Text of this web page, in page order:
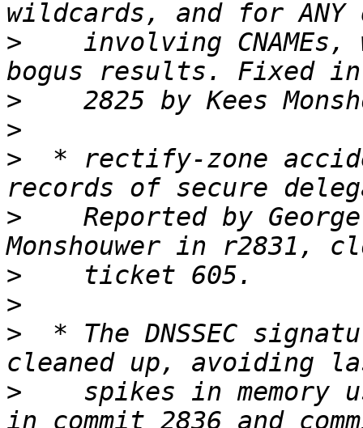
>
involving CNAMEs,
>
>
>
* rectify-zone
>
Reported by
>
>
>
* The DNSSEC
>
spikes in memory